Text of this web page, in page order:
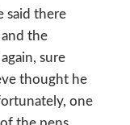
said there
the
sure
thought he
one